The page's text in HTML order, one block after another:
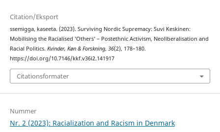
Citation/Eksport
ssemigga, kaseeta. (2023). Surviving Nordic Supremacy: Suvi Keskinen:
Mobilising the Racialised ‘Others’ – Postethnic Activism, Neoliberalisation and
Racial Politics. Kvinder, Køn & Forskning, 36(2), 178–180.
https://doi.org/10.7146/kkf.v36i2.141917
Citationsformater
Nummer
Nr. 2 (2023): Racialization and Racism in Denmark